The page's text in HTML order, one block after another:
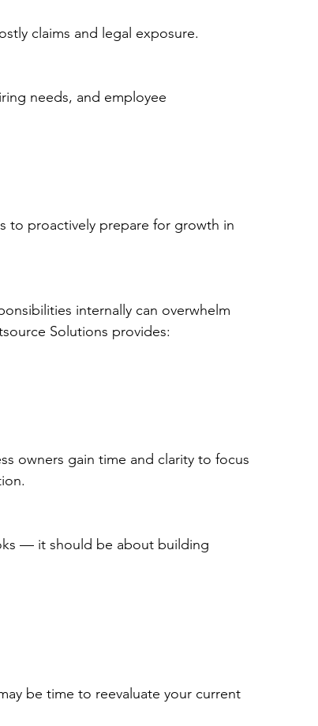
claims and legal exposure.
needs, and employee
to proactively prepare for growth in
internally can overwhelm
Solutions provides:
owners gain time and clarity to focus
— it should be about building
be time to reevaluate your current